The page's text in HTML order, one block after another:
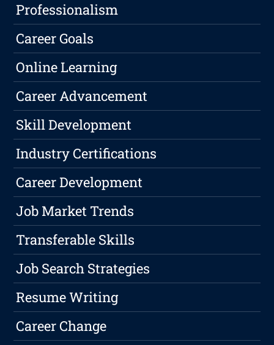
Professionalism
Career Goals
Online Learning
Career Advancement
Skill Development
Industry Certifications
Career Development
Job Market Trends
Transferable Skills
Job Search Strategies
Resume Writing
Career Change